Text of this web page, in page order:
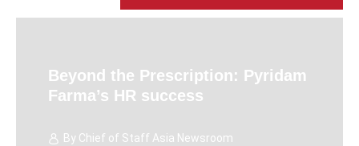
Beyond the Prescription: Pyridam
Farma’s HR success
By Chief of Staff Asia Newsroom